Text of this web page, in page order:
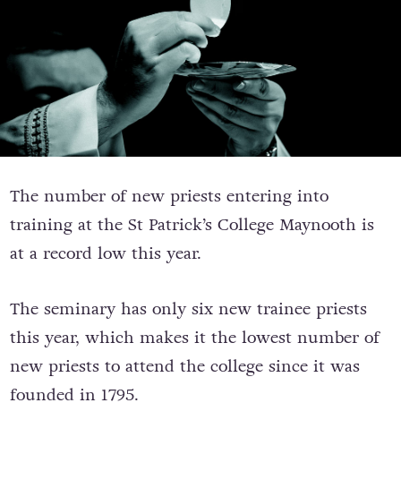
The number of new priests entering into
training at the St Patrick’s College Maynooth is
at a record low this year.
The seminary has only six new trainee priests
this year, which makes it the lowest number of
new priests to attend the college since it was
founded in 1795.